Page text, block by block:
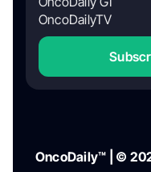
OncoDailyTV
OncoDaily™ | ©